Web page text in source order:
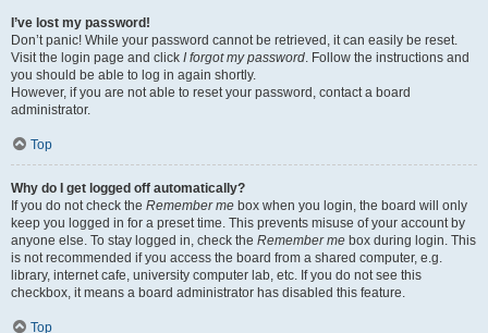
I’ve lost my password!
Don’t panic! While your password cannot be retrieved, it can easily be reset.
Visit the login page and click I forgot my password. Follow the instructions and
you should be able to log in again shortly.
However, if you are not able to reset your password, contact a board
administrator.
Top
Why do I get logged off automatically?
If you do not check the Remember me box when you login, the board will only
keep you logged in for a preset time. This prevents misuse of your account by
anyone else. To stay logged in, check the Remember me box during login. This
is not recommended if you access the board from a shared computer, e.g.
library, internet cafe, university computer lab, etc. If you do not see this
checkbox, it means a board administrator has disabled this feature.
Top